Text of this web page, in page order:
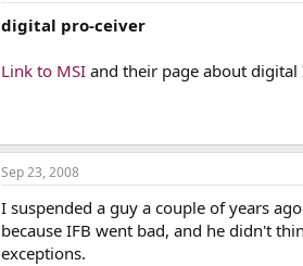
digital pro-ceiver
Link to MSI and their page about digital
Sep 23, 2008
I suspended a guy a couple of years
because IFB went bad, and he didn't
exceptions.